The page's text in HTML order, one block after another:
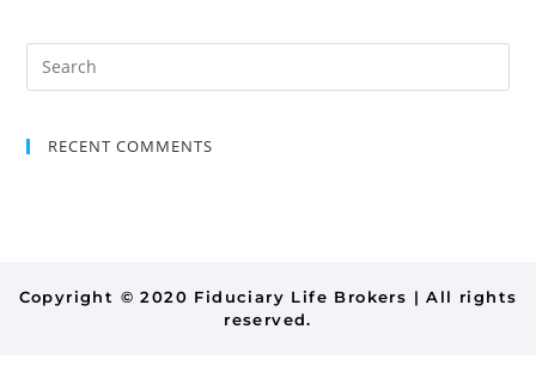
RECENT COMMENTS
Copyright © 2020 Fiduciary Life Brokers | All rights
reserved.